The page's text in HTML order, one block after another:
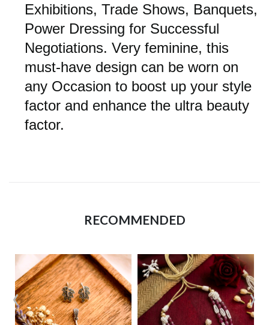
Exhibitions, Trade Shows, Banquets,
Power Dressing for Successful
Negotiations. Very feminine, this
must-have design can be worn on
any Occasion to boost up your style
factor and enhance the ultra beauty
factor.
RECOMMENDED
‹ ›